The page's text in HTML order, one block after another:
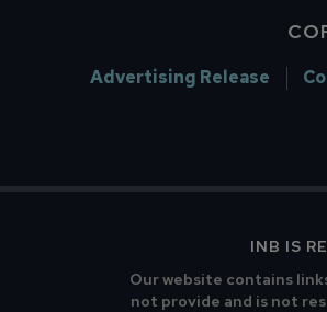
Advertising Release
INB IS
Our website contains
not provide and is not